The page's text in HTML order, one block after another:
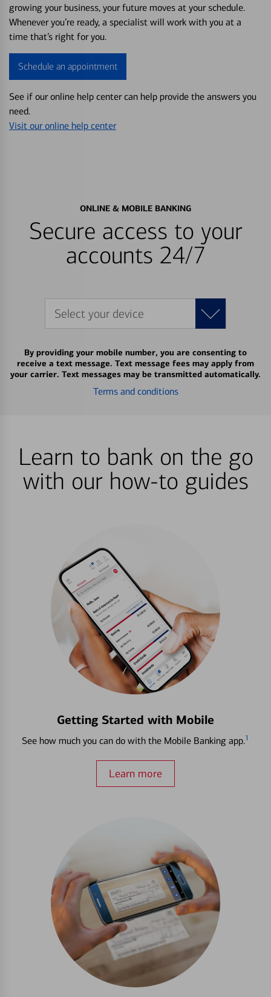
growing your business, your future moves at your schedule.
Whenever you’re ready, a specialist will work with you at a
time that’s right for you.
Schedule an appointment
See if our online help center can help provide the answers you
need.
Visit our online help center
ONLINE & MOBILE BANKING
Secure access to your
accounts 24/7
Select your device
By providing your mobile number, you are consenting to
receive a text message. Text message fees may apply from
your carrier. Text messages may be transmitted automatically.
Terms and conditions
Learn to bank on the go
with our how-to guides
Getting Started with Mobile
See how much you can do with the Mobile Banking app.1
Learn more